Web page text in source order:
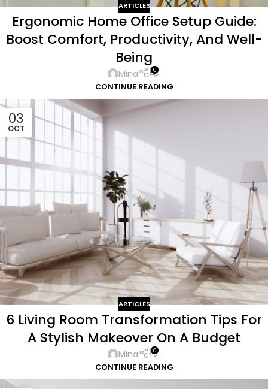
ARTICLES
Ergonomic Home Office Setup Guide:
Boost Comfort, Productivity, And Well-
Being
Mina 0
CONTINUE READING
03
OCT
ARTICLES
6 Living Room Transformation Tips For
A Stylish Makeover On A Budget
Mina 0
CONTINUE READING